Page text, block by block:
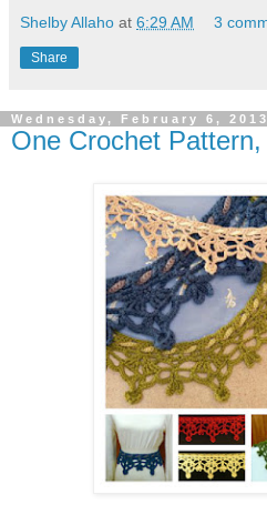
Shelby Allaho at 6:29 AM 3
Share
Wednesday, February 6, 2013
One Crochet